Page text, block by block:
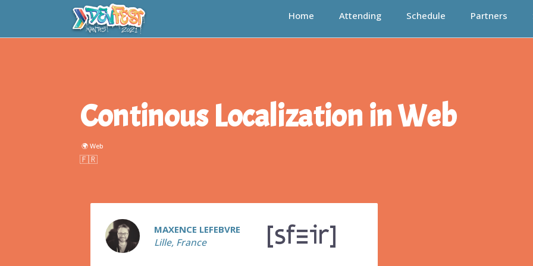
Home Attending Schedule Partners
Continous Localization in Web
🌍 Web
Maxence
LEFEBVRE
MAXENCE LEFEBVRE
Lille, France